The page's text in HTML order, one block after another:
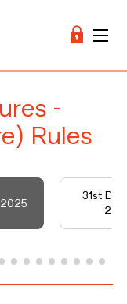
-
Rules
31st